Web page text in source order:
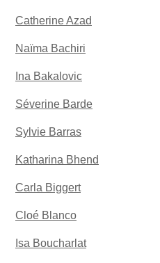
Catherine Azad
Naïma Bachiri
Ina Bakalovic
Séverine Barde
Sylvie Barras
Katharina Bhend
Carla Biggert
Cloé Blanco
Isa Boucharlat